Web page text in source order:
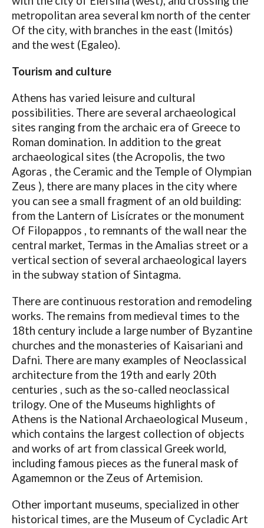
metropolitan area several km north of the center
Of the city, with branches in the east (Imitós)
and the west (Egaleo).
Tourism and culture
Athens has varied leisure and cultural
possibilities. There are several archaeological
sites ranging from the archaic era of Greece to
Roman domination. In addition to the great
archaeological sites (the Acropolis, the two
Agoras , the Ceramic and the Temple of Olympian
Zeus ), there are many places in the city where
you can see a small fragment of an old building:
from the Lantern of Lisícrates or the monument
Of Filopappos , to remnants of the wall near the
central market, Termas in the Amalias street or a
vertical section of several archaeological layers
in the subway station of Sintagma.
There are continuous restoration and remodeling
works. The remains from medieval times to the
18th century include a large number of Byzantine
churches and the monasteries of Kaisariani and
Dafni. There are many examples of Neoclassical
architecture from the 19th and early 20th
centuries , such as the so-called neoclassical
trilogy. One of the Museums highlights of
Athens is the National Archaeological Museum ,
which contains the largest collection of objects
and works of art from classical Greek world,
including famous pieces as the funeral mask of
Agamemnon or the Zeus of Artemision.
Other important museums, specialized in other
historical times, are the Museum of Cycladic Art